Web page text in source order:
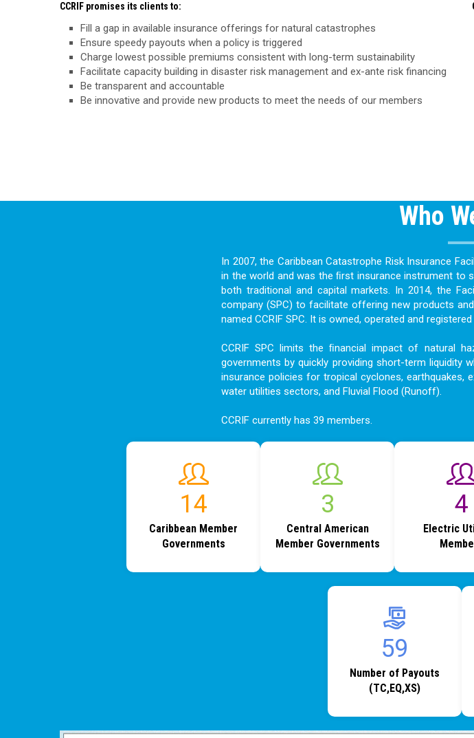
CCRIF promises its clients to:
Fill a gap in available insurance offerings for natural catastrophes
Ensure speedy payouts when a policy is triggered
Charge lowest possible premiums consistent with long-term sustainability
Facilitate capacity building in disaster risk management and ex-ante risk financing
Be transparent and accountable
Be innovative and provide new products to meet the needs of our members
Who
In 2007, the Caribbean Catastrophe Risk Insurance
in the world and was the ﬁrst insurance instrument to
both traditional and capital markets. In 2014, the
company (SPC) to facilitate offering new products
named CCRIF SPC. It is owned, operated and
CCRIF SPC limits the ﬁnancial impact of natural
governments by quickly providing short-term liquidity
insurance policies for tropical cyclones, earthquakes,
water utilities sectors, and Fluvial Flood (Runoff).
CCRIF currently has 39 members.
15
Caribbean Member
Governments
3
Central American
Member Governments
5
Electric
66
Number of Payouts
(TC,EQ,XS)